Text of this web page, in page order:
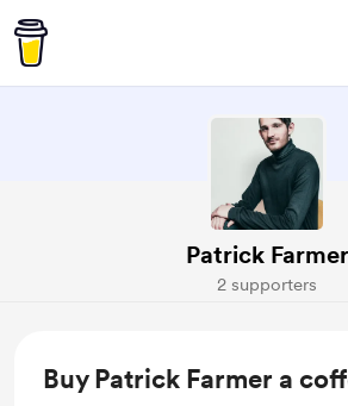
Patrick Farmer
2 supporters
Buy Patrick Farmer a